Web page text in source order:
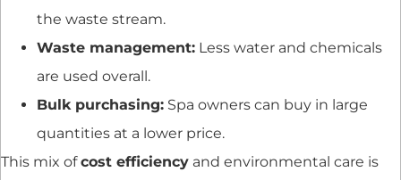
the waste stream.
Waste management: Less water and chemicals
are used overall.
Bulk purchasing: Spa owners can buy in large
quantities at a lower price.
This mix ofcost efficiency and environmental care is